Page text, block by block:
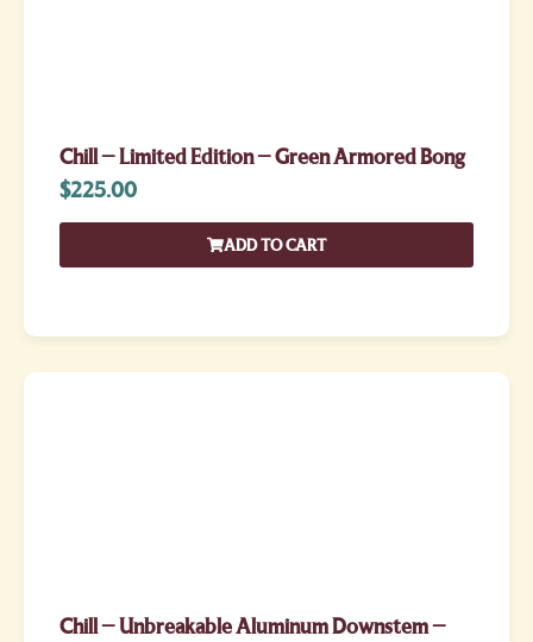
Chill – Limited Edition – Green Armored Bong
$225.00
ADD TO CART
Chill – Unbreakable Aluminum Downstem –